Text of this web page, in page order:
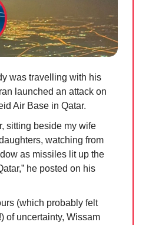
was travelling with his
launched an attack on
Air Base in Qatar.
sitting beside my wife
watching from
as missiles lit up the
he posted on his
(which probably felt
of uncertainty, Wissam